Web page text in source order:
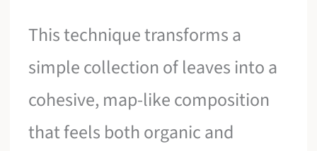
This technique transforms a
simple collection of leaves into a
cohesive, map-like composition
that feels both organic and